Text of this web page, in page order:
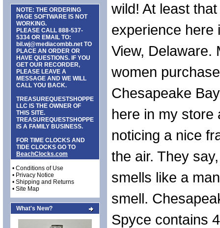
NOTE: THE ORDERING
PAGE SOFTWARE IS NOT
WORKING.
PLEASE CALL 888-537-
5334 OR EMAIL TO:
bil.wj@mediacombb.net TO
PLACE AN ORDER OR
HAVE QUESTIONS. IF YOU
GET OUR RECORDER,
PLEASE LEAVE A
MESSAGE AND WE WILL
CALL YOU BACK.
TREASUREQUESTSHOPPE
LLC IS THE OWNER OF
THIS SITE.
TREASUREQUESTSHOPPE
IS A FAMILY BUSINESS.
FOR TIME CLOCKS AND
TIDE CLOCKS GO TO
BeachClocks.com
• Conditions of Use
• Privacy Notice
• Shipping and Returns
• Site Map
What's New?
wild! At least
experience here
View, Delaware.
women
Chesapeake
here in my store
noticing a nice
the air. They
smells like a
smell.
Spyce contains